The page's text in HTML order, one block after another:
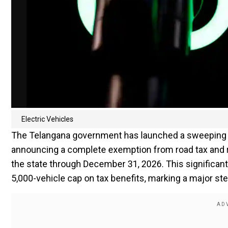
Electric Vehicles
The Telangana government has launched a
announcing a complete exemption from road tax
the state through December 31, 2026. This
5,000-vehicle cap on tax benefits, marking a major